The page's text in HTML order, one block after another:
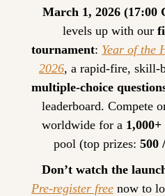
March 1, 2026 (17:00
levels up with our
tournament: Year of the
2026, a rapid-fire, skill-
multiple-choice
leaderboard. Compete
worldwide for a
pool (top prizes: 500
Don’t watch the
Pre-register free now to